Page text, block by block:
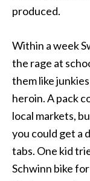
produced.
Within a week
the rage at
them like
heroin. A pack
local markets,
you could get a
tabs. One kid
Schwinn bike